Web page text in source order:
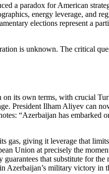
a paradox for American
energy leverage, and
elections represent a
is unknown. The critical
its own terms, with crucial
President Ilham Aliyev can
“Azerbaijan has embarked
gas, giving it leverage that
Union at precisely the
that substitute for the
Azerbaijan’s military victory in